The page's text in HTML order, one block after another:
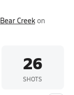
Bear Creekon
26
SHOTS